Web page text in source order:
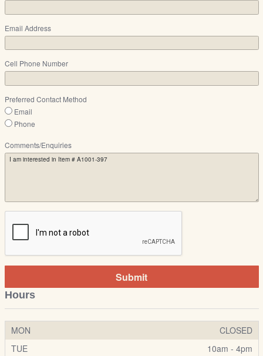
Email Address
Cell Phone Number
Preferred Contact Method
Email
Phone
Comments/Enquiries
Submit
Hours
MON
CLOSED
TUE
10am - 4pm